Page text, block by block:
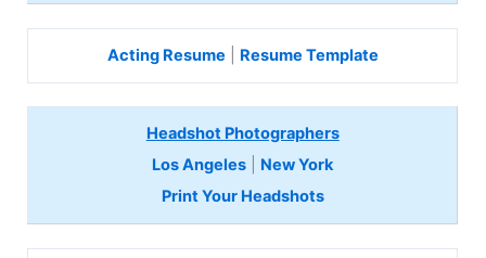
Acting Resume Resume Template
Headshot Photographers
Los Angeles
New York
Print Your Headshots